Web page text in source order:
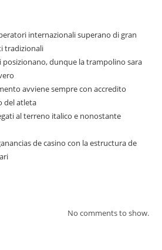
internazionali superano di gran
tradizionali
dunque la trampolino sara
avviene sempre con accredito
del atleta
al terreno italico e nonostante
de casino con la estructura de
No comments to show.